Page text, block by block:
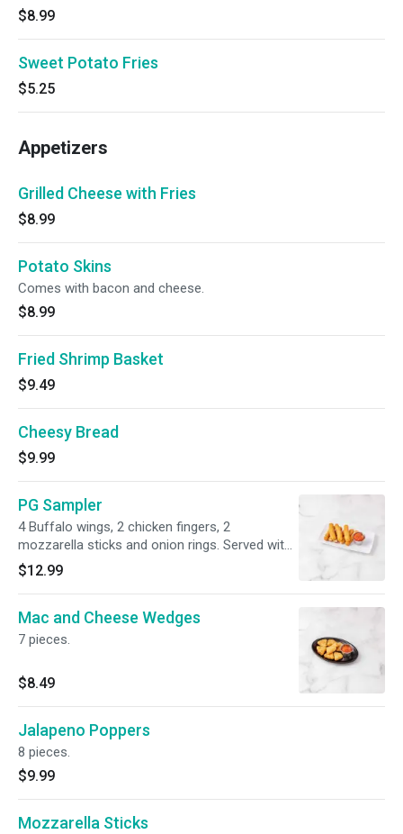
$8.99
Sweet Potato Fries
$5.25
Appetizers
Grilled Cheese with Fries
$8.99
Potato Skins
Comes with bacon and cheese.
$8.99
Fried Shrimp Basket
$9.49
Cheesy Bread
$9.99
PG Sampler
4 Buffalo wings, 2 chicken fingers, 2
mozzarella sticks and onion rings. Served with
bleu cheese, honey mustard and marinara
sauce.
$12.99
Mac and Cheese Wedges
7 pieces.
$8.49
Jalapeno Poppers
8 pieces.
$9.99
Mozzarella Sticks